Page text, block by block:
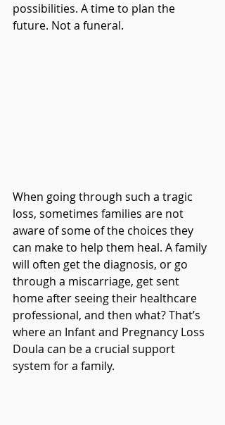
possibilities. A time to plan the
future. Not a funeral.
When going through such a tragic
loss, sometimes families are not
aware of some of the choices they
can make to help them heal. A family
will often get the diagnosis, or go
through a miscarriage, get sent
home after seeing their healthcare
professional, and then what? That’s
where an Infant and Pregnancy Loss
Doula can be a crucial support
system for a family.